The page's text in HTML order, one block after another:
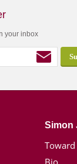
your inbox
Simon
Toward
Bio